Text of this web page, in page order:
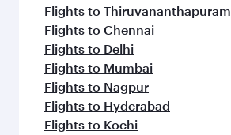
Flights to Thiruvananthapuram
Flights to Chennai
Flights to Delhi
Flights to Mumbai
Flights to Nagpur
Flights to Hyderabad
Flights to Kochi